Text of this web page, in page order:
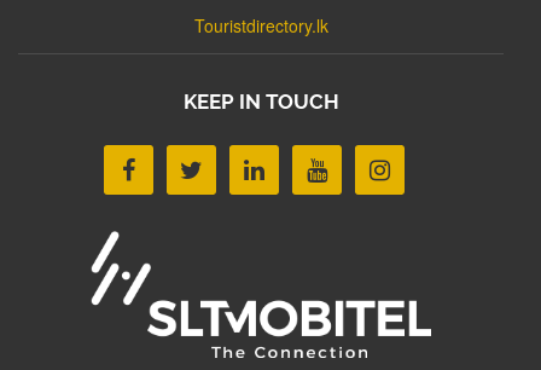
Touristdirectory.lk
KEEP IN TOUCH